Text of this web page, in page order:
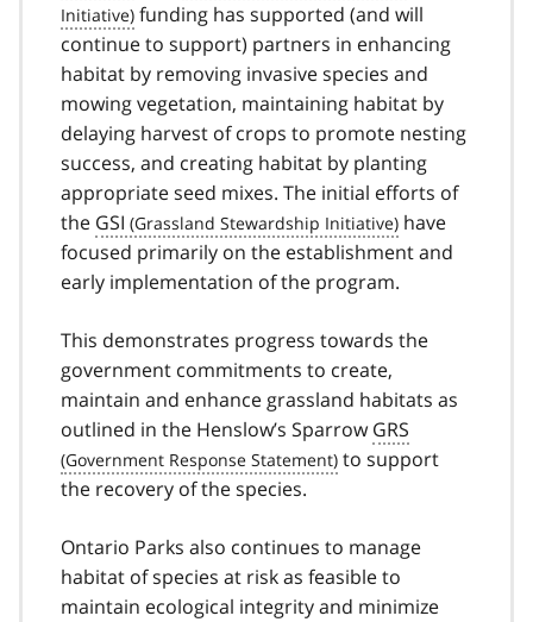
funding has supported (and will
continue to support) partners in enhancing
habitat by removing invasive species and
mowing vegetation, maintaining habitat by
delaying harvest of crops to promote nesting
success, and creating habitat by planting
appropriate seed mixes. The initial efforts of
the GSI
have
focused primarily on the establishment and
early implementation of the program.
This demonstrates progress towards the
government commitments to create,
maintain and enhance grassland habitats as
outlined in the Henslow’s SparrowGRS
to support
the recovery of the species.
Ontario Parks also continues to manage
habitat of species at risk as feasible to
maintain ecological integrity and minimize